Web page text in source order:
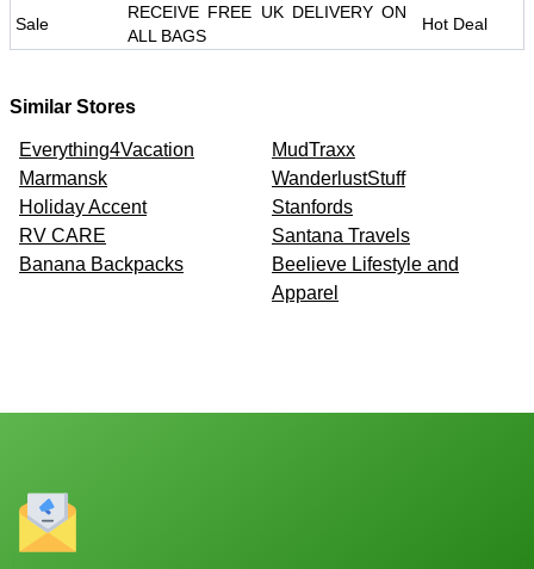
Sale
RECEIVE FREE UK DELIVERY ON
ALL BAGS
Hot Deal
Similar Stores
Everything4Vacation
MudTraxx
Marmansk
WanderlustStuff
Holiday Accent
Stanfords
RV CARE
Santana Travels
Banana Backpacks
Beelieve Lifestyle and
Apparel